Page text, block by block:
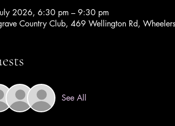
2026, 6:30 pm – 9:30 pm
Country Club, 469 Wellington Rd,
See All